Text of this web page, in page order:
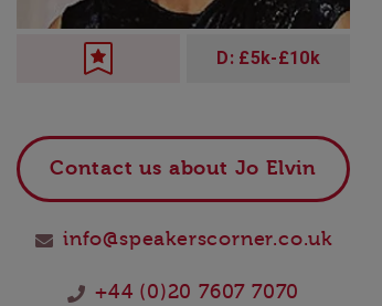
D: £5k-£10k
Contact us about Jo Elvin
info@speakerscorner.co.uk
+44 (0)20 7607 7070